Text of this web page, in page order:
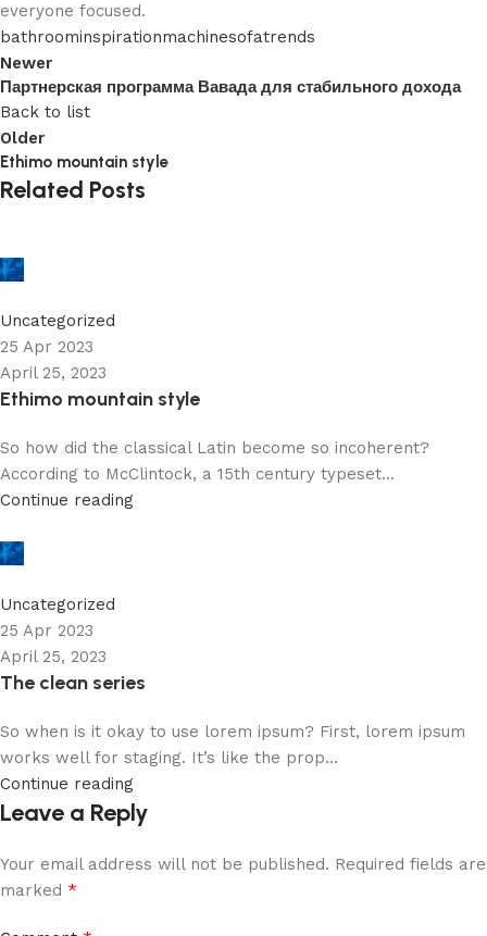
everyone focused.
bathroominspirationmachinesofatrends
Newer
Партнерская программа Вавада для стабильного дохода
Back to list
Older
Ethimo mountain style
Related Posts
Uncategorized
25 Apr 2023
April 25, 2023
Ethimo mountain style
So how did the classical Latin become so incoherent?
According to McClintock, a 15th century typeset...
Continue reading
Uncategorized
25 Apr 2023
April 25, 2023
The clean series
So when is it okay to use lorem ipsum? First, lorem ipsum
works well for staging. It’s like the prop...
Continue reading
Leave a Reply
Your email address will not be published. Required fields are
marked *